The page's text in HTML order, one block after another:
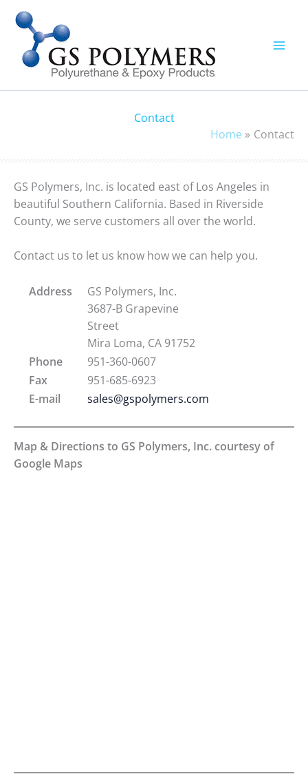
content
Contact
Home
Contact
GS Polymers, Inc. is located east of Los Angeles in
beautiful Southern California. Based in Riverside
County, we serve customers all over the world.
Contact us to let us know how we can help you.
Address
GS Polymers, Inc.
3687-B Grapevine
Street
Mira Loma, CA 91752
Phone
951-360-0607
Fax
951-685-6923
E-mail
sales@gspolymers.com
Map & Directions to GS Polymers, Inc. courtesy of
Google Maps